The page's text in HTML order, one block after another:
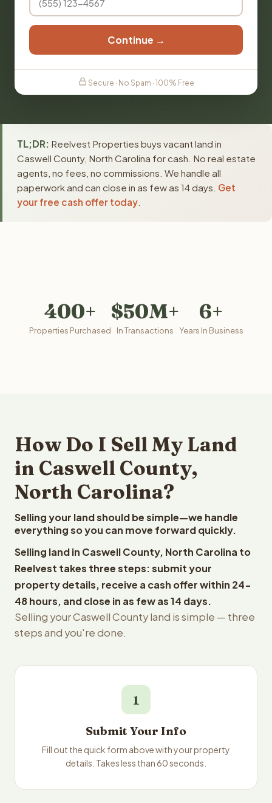
Continue →
Secure · No Spam · 100% Free
TL;DR: Reelvest Properties buys vacant land in
Caswell County, North Carolina for cash. No real estate
agents, no fees, no commissions. We handle all
paperwork and can close in as few as 14 days. Get
your free cash offer today
400+
Properties Purchased
$50M+
In Transactions
6+
Years In Business
How Do I Sell My Land
in Caswell County,
North Carolina?
Selling your land should be simple—we handle
everything so you can move forward quickly.
Selling land in Caswell County, North Carolina to
Reelvest takes three steps: submit your
property details, receive a cash offer within 24-
48 hours, and close in as few as 14 days.
Selling your Caswell County land is simple — three
steps and you're done.
1
Submit Your Info
Fill out the quick form above with your property
details. Takes less than 60 seconds.